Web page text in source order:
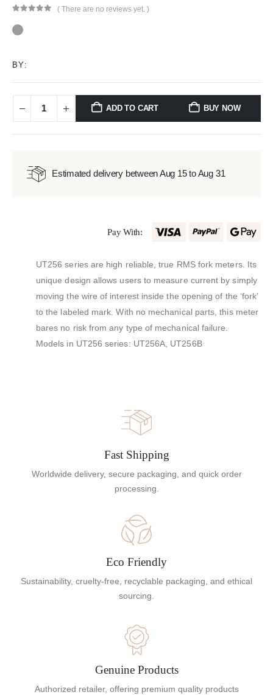
( There are no reviews yet. )
BY:
ADD TO CART BUY NOW
Estimated delivery between Aug 15 to Aug 31
Pay With:
UT256 series are high reliable, true RMS fork meters. Its
unique design allows users to measure current by simply
moving the wire of interest inside the opening of the ‘fork’
to the labeled mark. With no mechanical parts, this meter
bares no risk from any type of mechanical failure.
Models in UT256 series: UT256A, UT256B
Fast Shipping
Worldwide delivery, secure packaging, and quick order
processing.
Eco Friendly
Sustainability, cruelty-free, recyclable packaging, and ethical
sourcing.
Genuine Products
Authorized retailer, offering premium quality products